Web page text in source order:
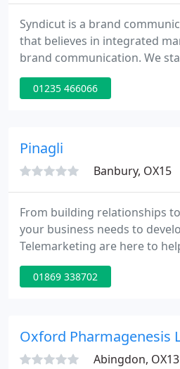
Syndicut is a brand
that believes in integrated
brand communication. We
entrepreneurial creativity and
drive business success within
challenges you maybe facing
how our processes and
01235 466066
Pinagli
Banbury, OX15
From building relationships
your business needs to
Telemarketing are here to
needs a team of experienced
telemarketers, we have the
01869 338702
Oxford Pharmagenesis
Abingdon, OX13